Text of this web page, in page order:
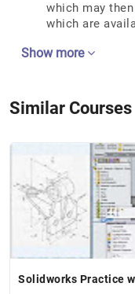
which may
which are
Show more
Similar Courses
Solidworks Practice